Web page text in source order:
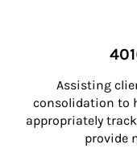
Assisting
consolidation to
appropriately
provide